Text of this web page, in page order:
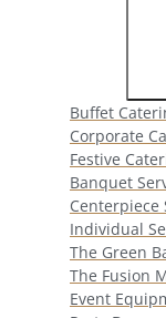
Buffet
Corporate
Festive
Banquet
Centerpiece
Individual
The Green
The Fusion
Event